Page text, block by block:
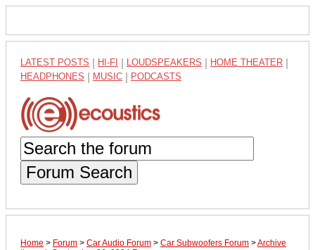
LATEST POSTS HI-FI LOUDSPEAKERS HOME THEATER
HEADPHONES MUSIC PODCASTS
Forum Search
Home > Forum > Car Audio Forum > Car Subwoofers Forum >Archive